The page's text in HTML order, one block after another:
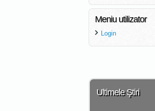
Meniu utilizator
Login
Ultimele Ştiri